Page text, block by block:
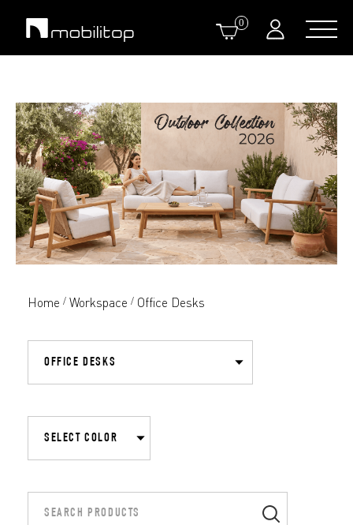
0
Home / Workspace / Office Desks